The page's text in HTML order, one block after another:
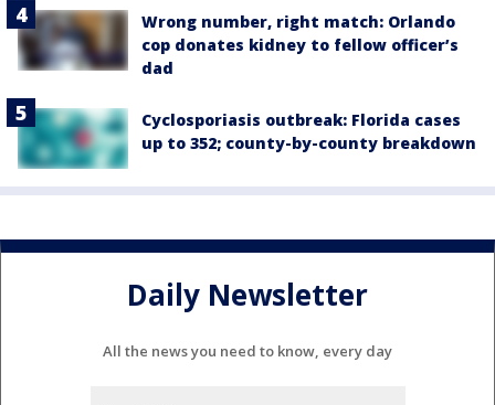
Wrong number, right match: Orlando
cop donates kidney to fellow officer’s
dad
Cyclosporiasis outbreak: Florida cases
up to 352; county-by-county breakdown
Daily Newsletter
All the news you need to know, every day